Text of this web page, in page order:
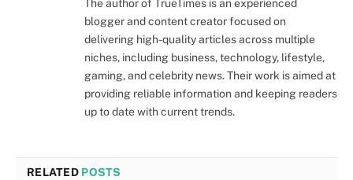
The author of TrueTimes is an experienced
blogger and content creator focused on
delivering high-quality articles across multiple
niches, including business, technology, lifestyle,
gaming, and celebrity news. Their work is aimed at
providing reliable information and keeping readers
up to date with current trends.
RELATED POSTS